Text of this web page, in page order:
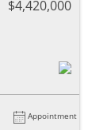
$4,420,000
Appointment